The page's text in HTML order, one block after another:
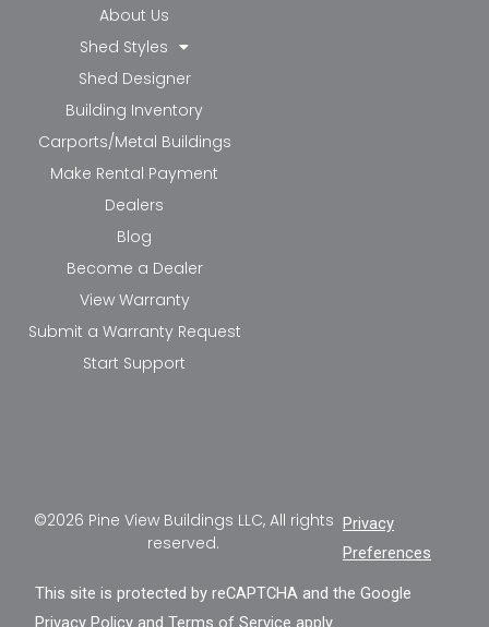
bo
ok
-f
ub
e
in-
in
About Us
Shed Styles
Shed Designer
Building Inventory
Carports/Metal Buildings
Make Rental Payment
Dealers
Blog
Become a Dealer
View Warranty
Submit a Warranty Request
Start Support
©2026 Pine View Buildings LLC, All rights
reserved.
Privacy
Preferences
This site is protected by reCAPTCHA and the Google
Privacy Policy andTerms of Service apply.